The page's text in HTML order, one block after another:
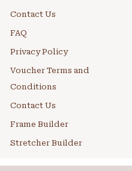
Contact Us
FAQ
Privacy Policy
Voucher Terms and
Conditions
Contact Us
Frame Builder
Stretcher Builder